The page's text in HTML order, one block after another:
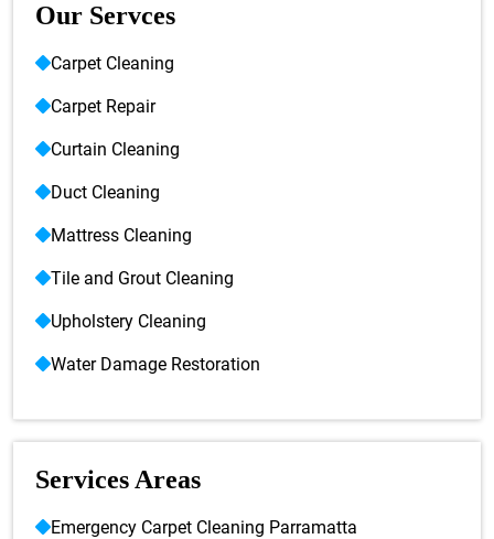
Our Servces
Carpet Cleaning
Carpet Repair
Curtain Cleaning
Duct Cleaning
Mattress Cleaning
Tile and Grout Cleaning
Upholstery Cleaning
Water Damage Restoration
Services Areas
Emergency Carpet Cleaning Parramatta